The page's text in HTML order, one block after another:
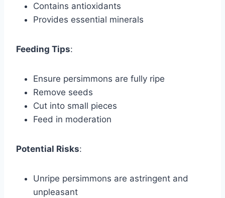
Contains antioxidants
Provides essential minerals
Feeding Tips:
Ensure persimmons are fully ripe
Remove seeds
Cut into small pieces
Feed in moderation
Potential Risks:
Unripe persimmons are astringent and
unpleasant